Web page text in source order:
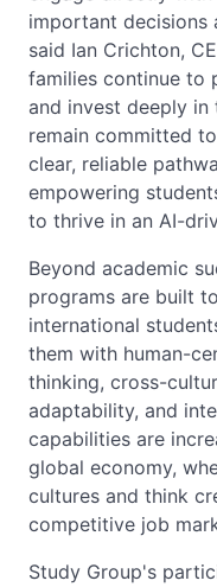
important decisions
said Ian Crichton,
families continue to
and invest deeply in
remain committed
clear, reliable
empowering
to thrive in an AI-
Beyond academic
programs are built
international
them with human-
thinking, cross-
adaptability, and
capabilities are
global economy,
cultures and think
competitive job
Study Group's